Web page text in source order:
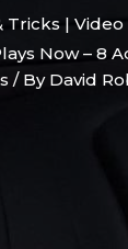
|
Now – 8
/ By David